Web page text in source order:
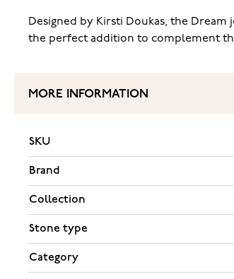
Designed by Kirsti Doukas, the
the perfect addition to complement
MORE INFORMATION
SKU
Brand
Collection
Stone type
Category